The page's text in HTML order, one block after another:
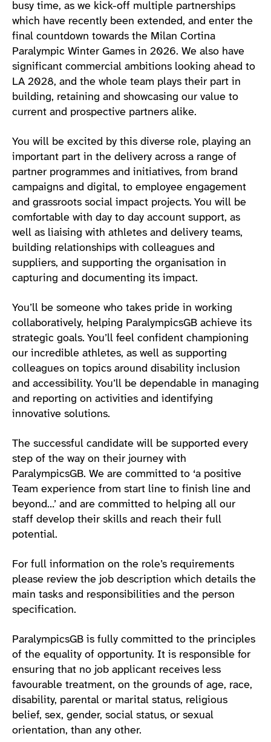
busy time, as we kick-off multiple partnerships
which have recently been extended, and enter the
final countdown towards the Milan Cortina
Paralympic Winter Games in 2026. We also have
significant commercial ambitions looking ahead to
LA 2028, and the whole team plays their part in
building, retaining and showcasing our value to
current and prospective partners alike.
You will be excited by this diverse role, playing an
important part in the delivery across a range of
partner programmes and initiatives, from brand
campaigns and digital, to employee engagement
and grassroots social impact projects. You will be
comfortable with day to day account support, as
well as liaising with athletes and delivery teams,
building relationships with colleagues and
suppliers, and supporting the organisation in
capturing and documenting its impact.
You’ll be someone who takes pride in working
collaboratively, helping ParalympicsGB achieve its
strategic goals. You’ll feel confident championing
our incredible athletes, as well as supporting
colleagues on topics around disability inclusion
and accessibility. You’ll be dependable in managing
and reporting on activities and identifying
innovative solutions.
The successful candidate will be supported every
step of the way on their journey with
ParalympicsGB. We are committed to ‘a positive
Team experience from start line to finish line and
beyond…’ and are committed to helping all our
staff develop their skills and reach their full
potential.
For full information on the role’s requirements
please review the job description which details the
main tasks and responsibilities and the person
specification.
ParalympicsGB is fully committed to the principles
of the equality of opportunity. It is responsible for
ensuring that no job applicant receives less
favourable treatment, on the grounds of age, race,
disability, parental or marital status, religious
belief, sex, gender, social status, or sexual
orientation, than any other.